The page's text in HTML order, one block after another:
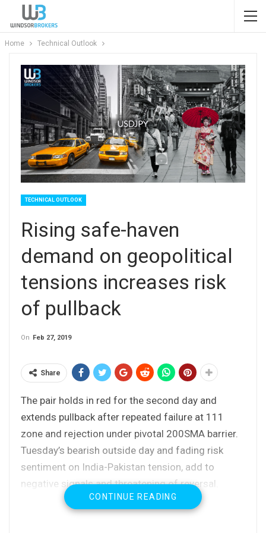
Home Technical Outlook
TECHNICAL OUTLOOK
Rising safe-haven
demand on geopolitical
tensions increases risk
of pullback
On Feb 27, 2019
Share
The pair holds in red for the second day and
extends pullback after repeated failure at 111
zone and rejection under pivotal 200SMA barrier.
Tuesday’s bearish outside day and fading risk
sentiment on India-Pakistan tension, add to
negative signals and threatening of reversal.
Fresh safe-haven demand boosts yen and could
help pair’s break through strong supports at
CONTINUE READING